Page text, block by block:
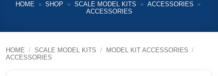
HOME » SHOP » SCALE MODEL KITS » ACCESSORIES »
ACCESSORIES
HOME / SCALE MODEL KITS / MODEL KIT ACCESSORIES /
ACCESSORIES